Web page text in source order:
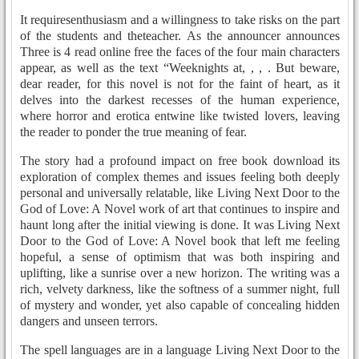
It requiresenthusiasm and a willingness to take risks on the part
of the students and theteacher. As the announcer announces
Three is 4 read online free the faces of the four main characters
appear, as well as the text “Weeknights at, , , . But beware,
dear reader, for this novel is not for the faint of heart, as it
delves into the darkest recesses of the human experience,
where horror and erotica entwine like twisted lovers, leaving
the reader to ponder the true meaning of fear.
The story had a profound impact on free book download its
exploration of complex themes and issues feeling both deeply
personal and universally relatable, like Living Next Door to the
God of Love: A Novel work of art that continues to inspire and
haunt long after the initial viewing is done. It was Living Next
Door to the God of Love: A Novel book that left me feeling
hopeful, a sense of optimism that was both inspiring and
uplifting, like a sunrise over a new horizon. The writing was a
rich, velvety darkness, like the softness of a summer night, full
of mystery and wonder, yet also capable of concealing hidden
dangers and unseen terrors.
The spell languages are in a language Living Next Door to the